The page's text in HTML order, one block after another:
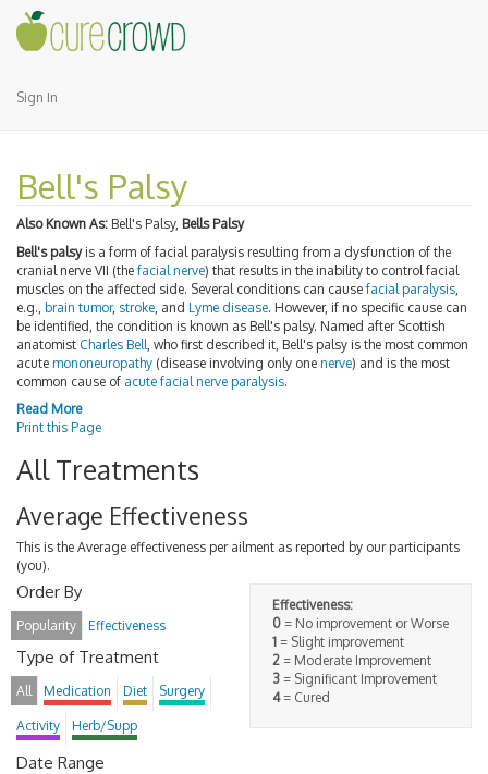
Sign In
Bell's Palsy
Also Known As: Bell's Palsy, Bells Palsy
Bell's palsyis a form of facial paralysis resulting from a dysfunction of the
cranial nerve VII (the facial nerve) that results in the inability to control facial
muscles on the affected side. Several conditions can cause facial paralysis
e.g., brain tumor, stroke , and Lyme disease. However, if no specific cause can
be identified, the condition is known as Bell's palsy. Named after Scottish
anatomist Charles Bell , who first described it, Bell's palsy is the most common
acute mononeuropathy (disease involving only one nerve) and is the most
common cause of acute facial nerve paralysis.
Read More
Print this Page
All Treatments
Average Effectiveness
This is the Average effectiveness per ailment as reported by our participants
(you).
Effectiveness:
0 = No improvement or Worse
1 = Slight improvement
2 = Moderate Improvement
3 = Significant Improvement
4= Cured
Order By
Popularity Effectiveness
Type of Treatment
All Medication Diet Surgery
Activity Herb/Supp
Date Range